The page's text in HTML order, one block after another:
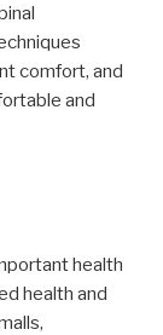
comfort, and
and
health
health and